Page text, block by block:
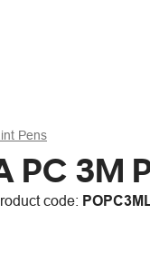
Pens
PC 3M
code: